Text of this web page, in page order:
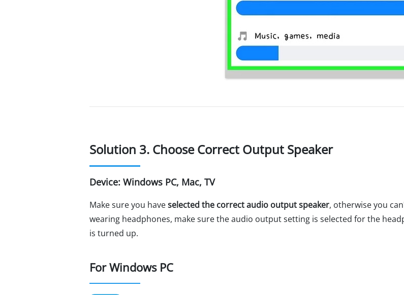
Solution 3. Choose Correct Output Speaker
Device: Windows PC, Mac, TV
Make sure you haveselected the correct audio output speaker, otherwise you
wearing headphones, make sure the audio output setting is selected for the
is turned up.
For Windows PC